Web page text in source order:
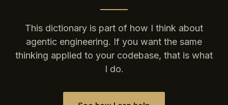
This dictionary is part of how I think about
agentic engineering. If you want the same
thinking applied to your codebase, that is what
I do.